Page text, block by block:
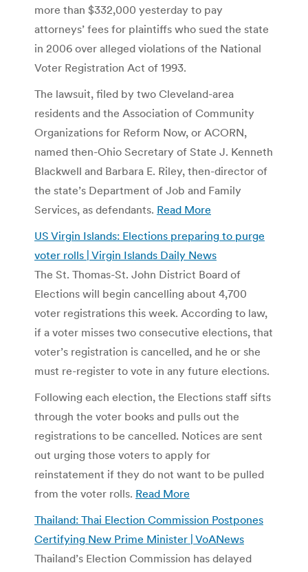
more than $332,000 yesterday to pay
attorneys’ fees for plaintiffs who sued the state
in 2006 over alleged violations of the National
Voter Registration Act of 1993.
The lawsuit, filed by two Cleveland-area
residents and the Association of Community
Organizations for Reform Now, or ACORN,
named then-Ohio Secretary of State J. Kenneth
Blackwell and Barbara E. Riley, then-director of
the state’s Department of Job and Family
Services, as defendants. Read More
US Virgin Islands: Elections preparing to purge
voter rolls | Virgin Islands Daily News
The St. Thomas-St. John District Board of
Elections will begin cancelling about 4,700
voter registrations this week. According to law,
if a voter misses two consecutive elections, that
voter’s registration is cancelled, and he or she
must re-register to vote in any future elections.
Following each election, the Elections staff sifts
through the voter books and pulls out the
registrations to be cancelled. Notices are sent
out urging those voters to apply for
reinstatement if they do not want to be pulled
from the voter rolls. Read More
Thailand: Thai Election Commission Postpones
Certifying New Prime Minister | VoANews
Thailand’s Election Commission has delayed